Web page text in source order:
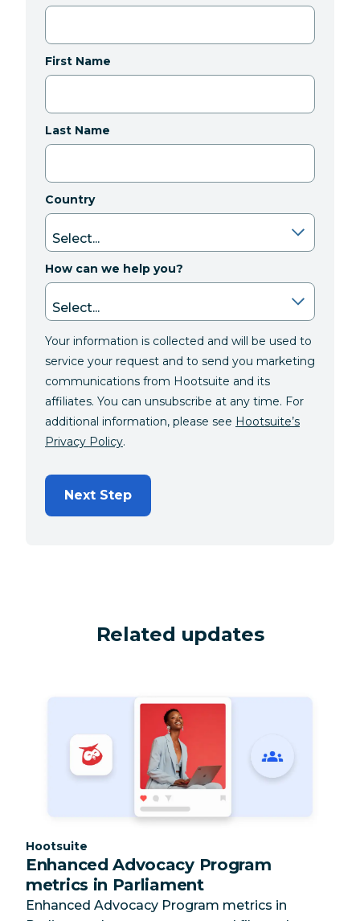
First Name
Last Name
Country
How can we help you?
Your information is collected and will be used to
service your request and to send you marketing
communications from Hootsuite and its
affiliates. You can unsubscribe at any time. For
additional information, please see Hootsuite’s
Privacy Policy.
Next Step
Related updates
Category:
Hootsuite
Enhanced Advocacy Program
metrics in Parliament
Enhanced Advocacy Program metrics in